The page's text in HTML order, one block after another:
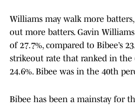
Williams may walk more
out more batters. Gavin
of 27.7%, compared to Bibee’s
strikeout rate that ranked in the
24.6%. Bibee was in the 40th
Bibee has been a mainstay for